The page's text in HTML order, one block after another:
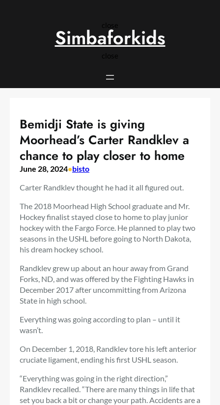
close
close
Simbaforkids
Bemidji State is giving
Moorhead’s Carter Randklev a
chance to play closer to home
June 28, 2024•bisto
Carter Randklev thought he had it all figured out.
The 2018 Moorhead High School graduate and Mr.
Hockey finalist stayed close to home to play junior
hockey with the Fargo Force. He planned to play two
seasons in the USHL before going to North Dakota,
his dream hockey school.
Randklev grew up about an hour away from Grand
Forks, ND, and was offered by the Fighting Hawks in
December 2017 after uncommitting from Arizona
State in high school.
Everything was going according to plan – until it
wasn’t.
On December 1, 2018, Randklev tore his left anterior
cruciate ligament, ending his first USHL season.
“Everything was going in the right direction,”
Randklev recalled. “There are many things in life that
set you back a bit or change your path. Accidents are a